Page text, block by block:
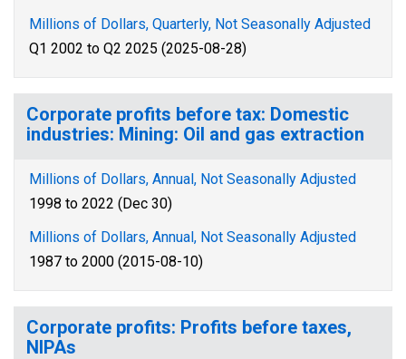
Millions of Dollars, Quarterly, Not Seasonally Adjusted
Q1 2002 to Q2 2025 (2025-08-28)
Corporate profits before tax: Domestic
industries: Mining: Oil and gas extraction
Millions of Dollars, Annual, Not Seasonally Adjusted
1998 to 2022 (Dec 30)
Millions of Dollars, Annual, Not Seasonally Adjusted
1987 to 2000 (2015-08-10)
Corporate profits: Profits before taxes,
NIPAs